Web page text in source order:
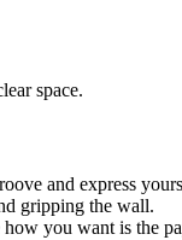
space.
and express
gripping the wall.
you want is the